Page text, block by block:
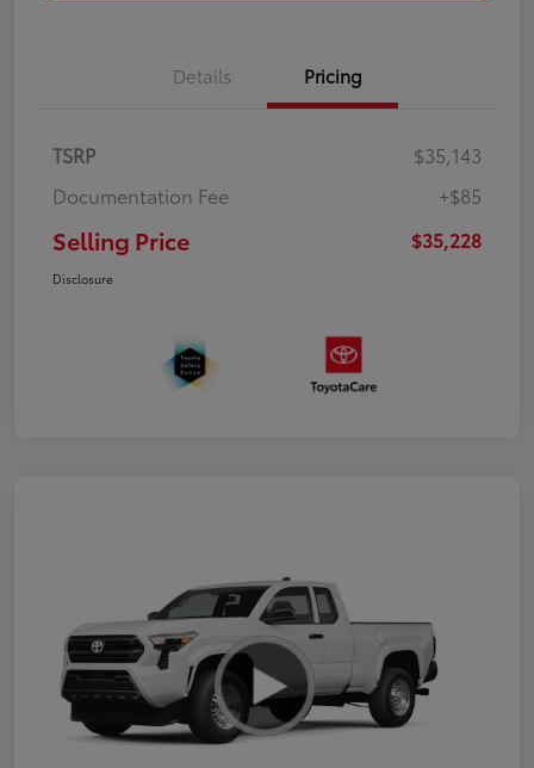
Details Pricing
TSRP
$35,143
Documentation Fee
+$85
Selling Price $35,228
Disclosure